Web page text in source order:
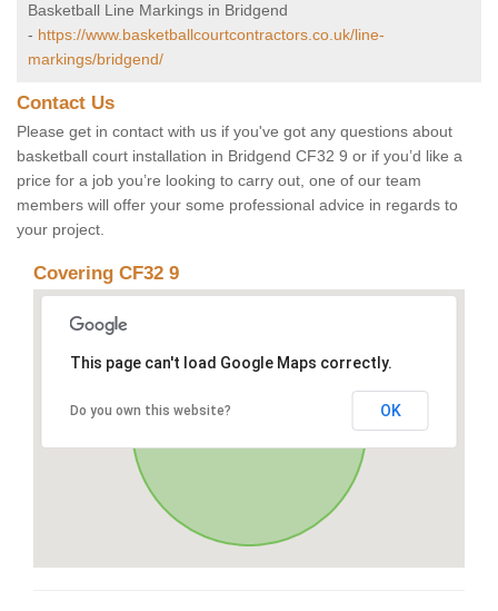
Basketball Line Markings in Bridgend
- https://www.basketballcourtcontractors.co.uk/line-
markings/bridgend/
Contact Us
Please get in contact with us if you've got any questions about
basketball court installation in Bridgend CF32 9 or if you’d like a
price for a job you’re looking to carry out, one of our team
members will offer your some professional advice in regards to
your project.
Covering CF32 9
This page can't load Google Maps correctly.
Do you own this website? OK